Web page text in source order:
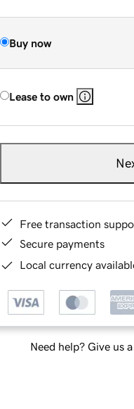
Buy now
Lease to own
Free transaction
Secure payments
Local currency
Need help? Give us a